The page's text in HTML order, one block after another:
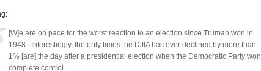
[W]e are on pace for the worst reaction to an election since Truman won in
1948. Interestingly, the only times the DJIA has ever declined by more than
1% [are] the day after a presidential election when the Democratic Party won
complete control.